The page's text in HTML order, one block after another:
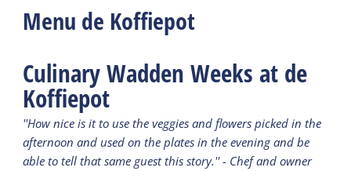
Menu de Koffiepot
Culinary Wadden Weeks at de
Koffiepot
''How nice is it to use the veggies and flowers picked in the
afternoon and used on the plates in the evening and be
able to tell that same guest this story.'' - Chef and owner